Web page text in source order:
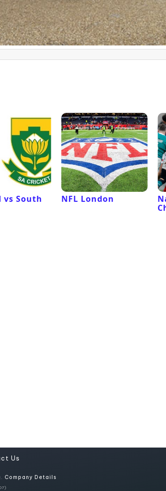
vs South
NFL London
Us
Company Details